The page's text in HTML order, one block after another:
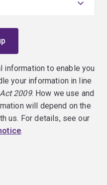
information to enable you
your information in line
2009. How we use and
will depend on the
us. For details, see our
.